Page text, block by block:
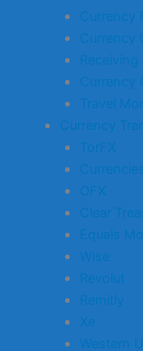
Currency
Currency
Currency
Travel
Currency
TorFX
OFX
Clear
Equals
Wise
Revolut
Remitly
Xe
Western